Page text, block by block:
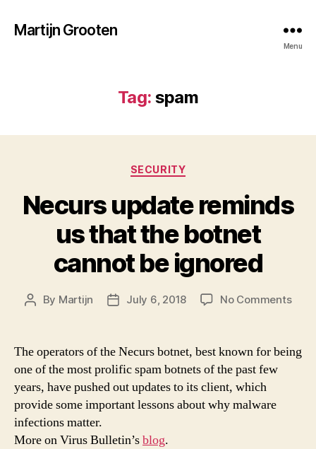
Martijn Grooten
Menu
Tag: spam
Categories
SECURITY
Necurs update reminds
us that the botnet
cannot be ignored
Post
By Martijn
PostJuly 6, 2018 No Commentson
us
The operators of the Necurs botnet, best known for being
one of the most prolific spam botnets of the past few
years, have pushed out updates to its client, which
provide some important lessons about why malware
infections matter.
More on Virus Bulletin’sblog.